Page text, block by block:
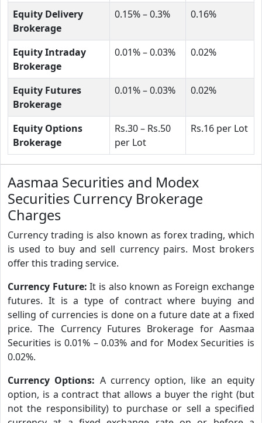
Equity Delivery
Brokerage
0.15% – 0.3% 0.16%
Equity Intraday
Brokerage
0.01% – 0.03% 0.02%
Equity Futures
Brokerage
0.01% – 0.03% 0.02%
Equity Options
Brokerage
Rs.30 – Rs.50
per Lot
Rs.16 per Lot
Aasmaa Securities and Modex
Securities Currency Brokerage
Charges
Currency trading is also known as forex trading, which
is used to buy and sell currency pairs. Most brokers
offer this trading service.
Currency Future:It is also known as Foreign exchange
futures. It is a type of contract where buying and
selling of currencies is done on a future date at a fixed
price. The Currency Futures Brokerage for Aasmaa
Securities is 0.01% – 0.03% and for Modex Securities is
0.02%.
Currency Options: A currency option, like an equity
option, is a contract that allows a buyer the right (but
not the responsibility) to purchase or sell a specified